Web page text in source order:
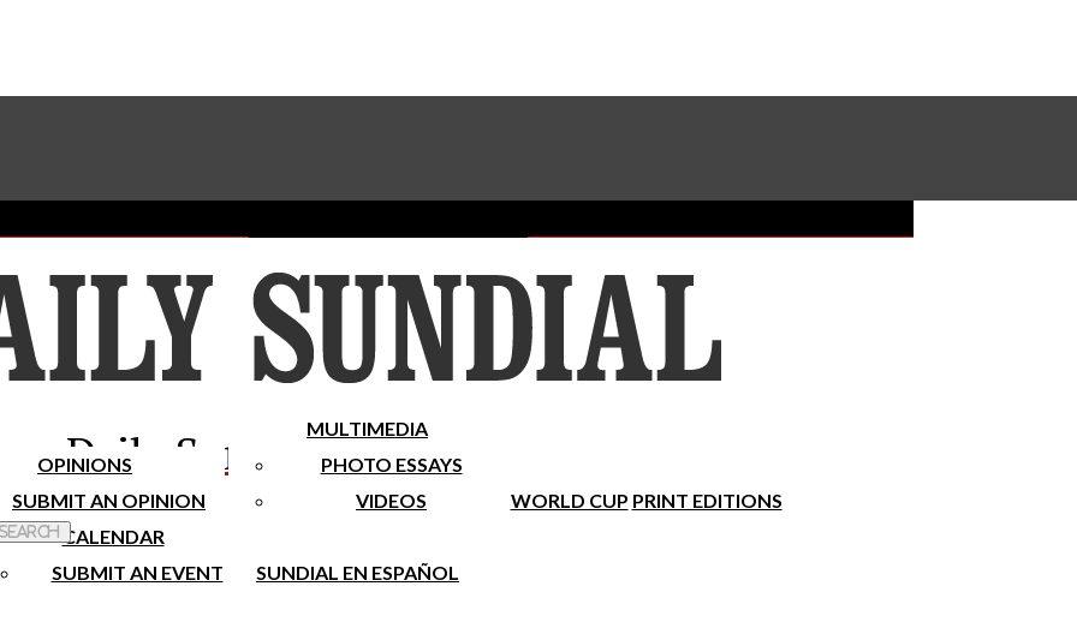
Subscribe To Our Newsletter
Place A Classified Ad
Sundial Classifieds Make A Gift Online
Daily Sundial
OPINIONS
SUBMIT AN OPINION
MULTIMEDIA
PHOTO ESSAYS
VIDEOS
WORLD CUP PRINT EDITIONS
CALENDAR
SUBMIT AN EVENT
SUNDIAL EN ESPAÑOL